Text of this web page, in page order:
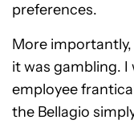
preferences.
More importantly,
it was gambling.
employee
the Bellagio